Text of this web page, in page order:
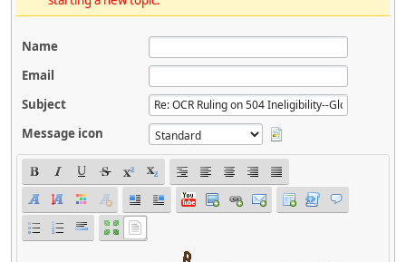
Name
Email
Subject
Message icon